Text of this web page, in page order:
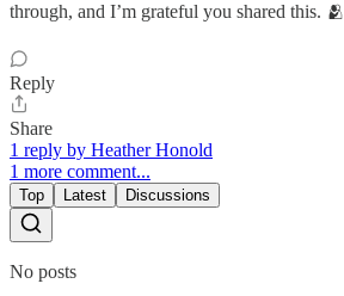
through, and I’m grateful you shared this. 🫂
Reply
Share
1 reply by Heather Honold
1 more comment...
Top Latest Discussions
No posts